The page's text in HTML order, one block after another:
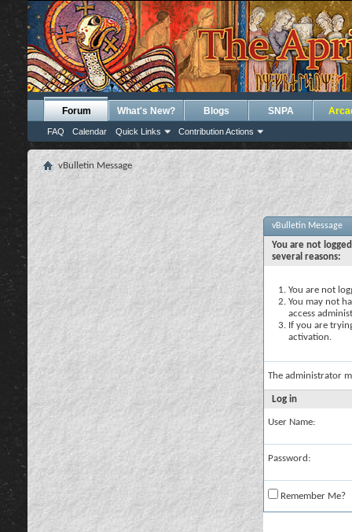
Forum
FAQ Calendar Quick Links Contribution Actions
What's New? Blogs SNPA
vBulletin Message
vBulletin Message
You are not
several reasons:
You are not
You may not
access
If you are
activation.
The administrator
Log in
User Name:
Password:
Remember Me?